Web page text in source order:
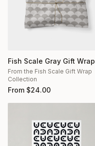
Fish Scale Gray Gift Wrap
From the Fish Scale Gift Wrap
Collection
From $24.00